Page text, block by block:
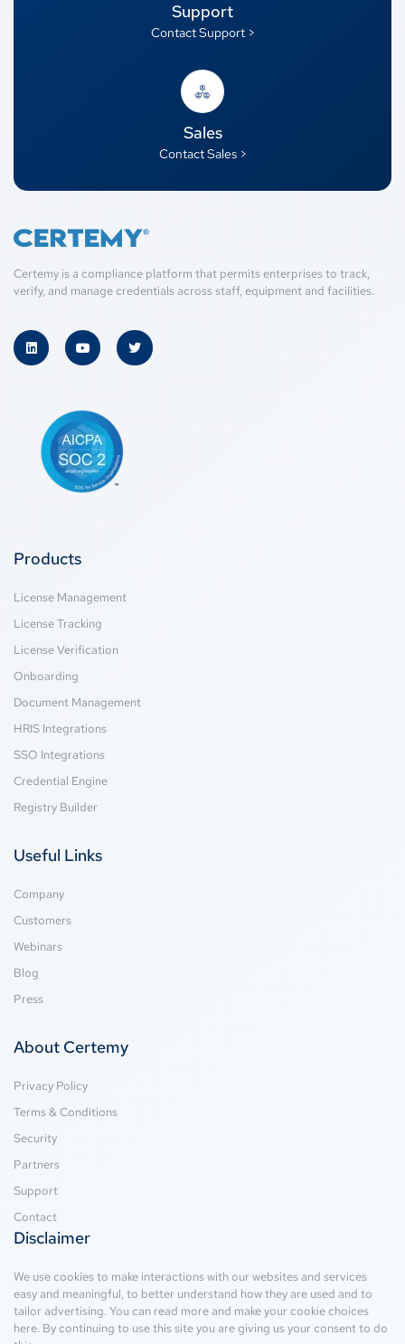
Support
Contact Support >
Sales
Contact Sales >
Certemy is a compliance platform that permits enterprises to track,
verify, and manage credentials across staff, equipment and facilities.
Products
License Management
License Tracking
License Verification
Onboarding
Document Management
HRIS Integrations
SSO Integrations
Credential Engine
Registry Builder
Useful Links
Company
Customers
Webinars
Blog
Press
About Certemy
Privacy Policy
Terms & Conditions
Security
Partners
Support
Contact
Disclaimer
We use cookies to make interactions with our websites and services
easy and meaningful, to better understand how they are used and to
tailor advertising. You can read more and make your cookie choices
here. By continuing to use this site you are giving us your consent to do